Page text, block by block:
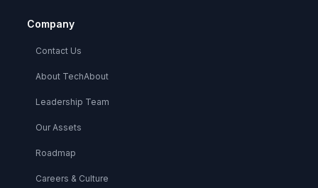
Company
Contact Us
About TechAbout
Leadership Team
Our Assets
Roadmap
Careers & Culture